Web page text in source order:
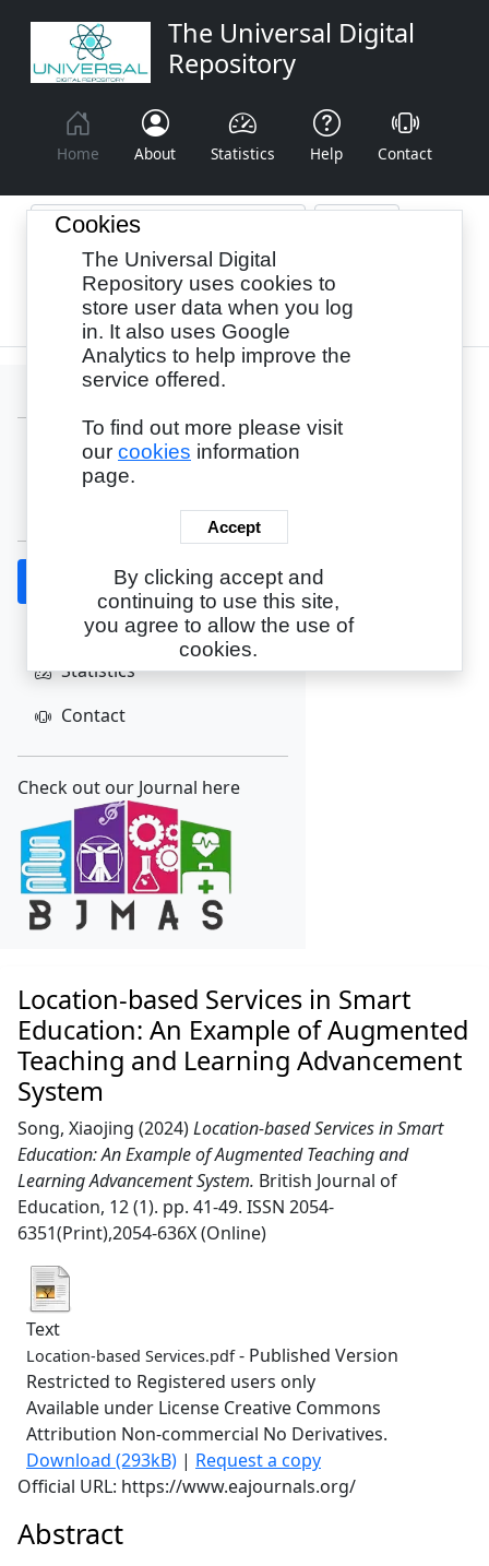
The Universal Digital
Repository
Home About Statistics Help Contact
Browse By: Year Authors
About
Statistics
Contact
Check out our Journal here
Location-based Services in Smart
Education: An Example of Augmented
Teaching and Learning Advancement
System
Song, Xiaojing (2024)Location-based Services in Smart
Education: An Example of Augmented Teaching and
Learning Advancement System. British Journal of
Education, 12 (1). pp. 41-49. ISSN 2054-
6351(Print),2054-636X (Online)
Text
Location-based Services.pdf- Published Version
Restricted to Registered users only
Available under License Creative Commons
Attribution Non-commercial No Derivatives.
Download (293kB) | Request a copy
Official URL: https://www.eajournals.org/
Abstract
Cookies
The Universal Digital
Repository uses cookies to
store user data when you log
in. It also uses Google
Analytics to help improve the
service offered.
To find out more please visit
our cookies information
page.
Accept
By clicking accept and
continuing to use this site,
you agree to allow the use of
cookies.